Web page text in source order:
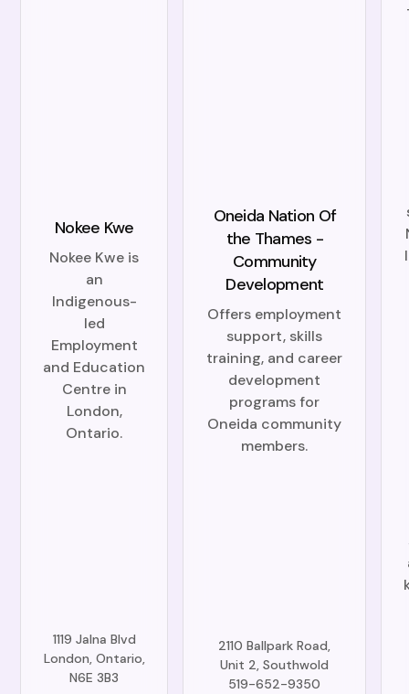
Nokee Kwe
Nokee Kwe is
an
Indigenous-
led
Employment
and Education
Centre in
London,
Ontario.
1119 Jalna Blvd
London, Ontario,
N6E 3B3
Oneida Nation Of
the Thames -
Community
Development
Offers employment
support, skills
training, and career
development
programs for
Oneida community
members.
2110 Ballpark Road,
Unit 2, Southwold
519-652-9350